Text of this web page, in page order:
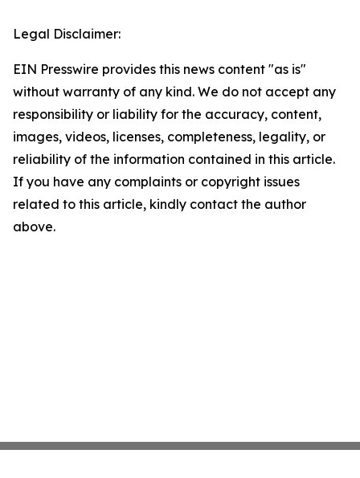
Legal Disclaimer:
EIN Presswire provides this news content "as is"
without warranty of any kind. We do not accept any
responsibility or liability for the accuracy, content,
images, videos, licenses, completeness, legality, or
reliability of the information contained in this article.
If you have any complaints or copyright issues
related to this article, kindly contact the author
above.